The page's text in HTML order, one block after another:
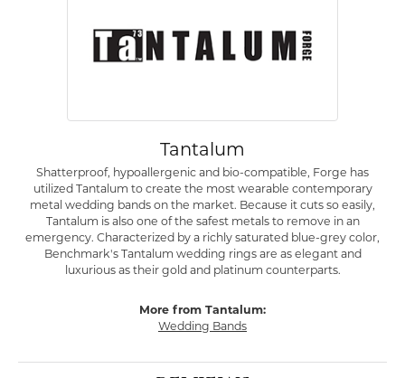
Tantalum
Shatterproof, hypoallergenic and bio-compatible, Forge has
utilized Tantalum to create the most wearable contemporary
metal wedding bands on the market. Because it cuts so easily,
Tantalum is also one of the safest metals to remove in an
emergency. Characterized by a richly saturated blue-grey color,
Benchmark's Tantalum wedding rings are as elegant and
luxurious as their gold and platinum counterparts.
More from Tantalum:
Wedding Bands